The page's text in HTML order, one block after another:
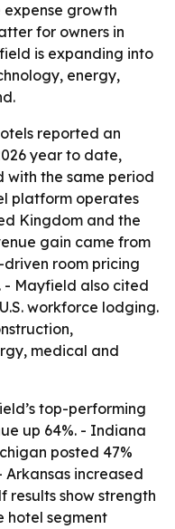
growth
for owners in
is expanding into
energy,
reported an
year to date,
with the same period
platform operates
Kingdom and the
gain came from
room pricing
Mayfield also cited
workforce lodging.
medical and
top-performing
up 64%. - Indiana
posted 47%
Arkansas increased
results show strength
hotel segment